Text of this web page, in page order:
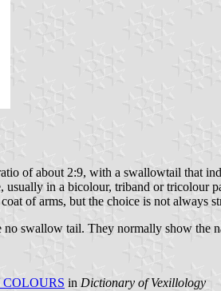
of about 2:9, with a swallowtail that
in a bicolour, triband or tricolour
of arms, but the choice is not always
no swallow tail. They normally show the
in Dictionary of Vexillology